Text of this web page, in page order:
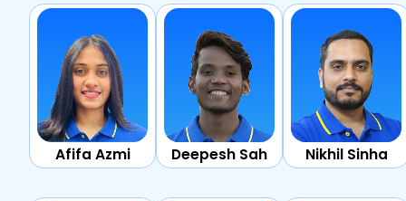
Afifa Azmi Deepesh Sah Nikhil Sinha